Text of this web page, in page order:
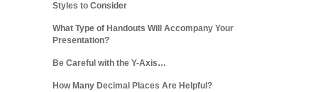
Styles to Consider
What Type of Handouts Will Accompany Your
Presentation?
Be Careful with the Y-Axis…
How Many Decimal Places Are Helpful?